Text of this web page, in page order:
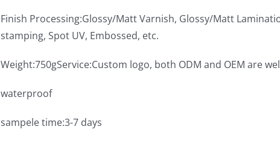
Finish Processing:Glossy/Matt Varnish, Glossy/Matt
stamping, Spot UV, Embossed, etc.
Weight:750gService:Custom logo, both ODM and OEM are
waterproof
sampele time:3-7 days